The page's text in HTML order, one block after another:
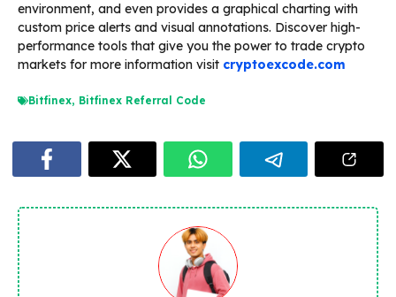
environment, and even provides a graphical charting with
custom price alerts and visual annotations. Discover high-
performance tools that give you the power to trade crypto
markets for more information visit cryptoexcode.com
Bitfinex, Bitfinex Referral Code